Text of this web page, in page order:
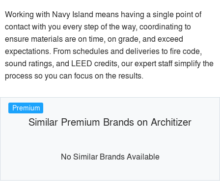
Working with Navy Island means having a single point of
contact with you every step of the way, coordinating to
ensure materials are on time, on grade, and exceed
expectations. From schedules and deliveries to fire code,
sound ratings, and LEED credits, our expert staff simplify the
process so you can focus on the results.
Premium
Similar Premium Brands on Architizer
No Similar Brands Available